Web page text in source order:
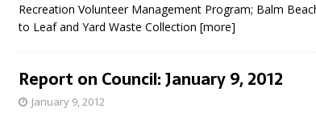
Recreation Volunteer Management Program; Balm
to Leaf and Yard Waste Collection [more]
Report on Council: January 9, 2012
January 9, 2012